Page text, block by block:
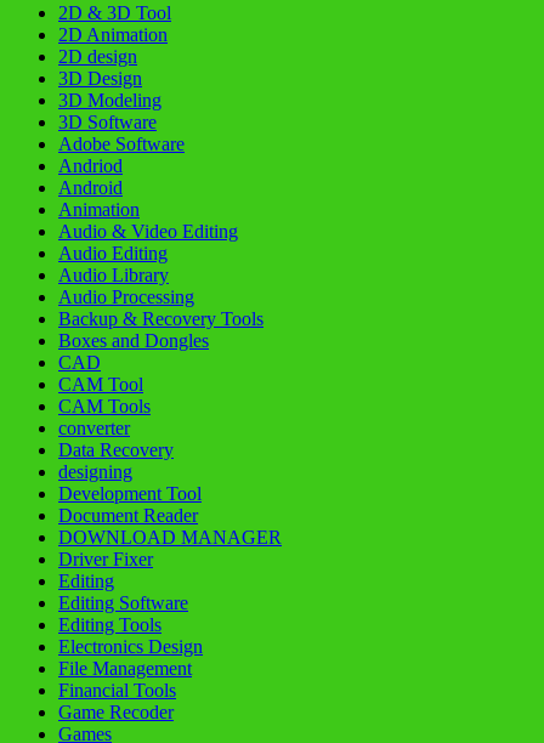
2D & 3D Tool
2D Animation
2D design
3D Design
3D Modeling
3D Software
Adobe Software
Andriod
Android
Animation
Audio & Video Editing
Audio Editing
Audio Library
Audio Processing
Backup & Recovery Tools
Boxes and Dongles
CAD
CAM Tool
CAM Tools
converter
Data Recovery
designing
Development Tool
Document Reader
DOWNLOAD MANAGER
Driver Fixer
Editing
Editing Software
Editing Tools
Electronics Design
File Management
Financial Tools
Game Recoder
Games